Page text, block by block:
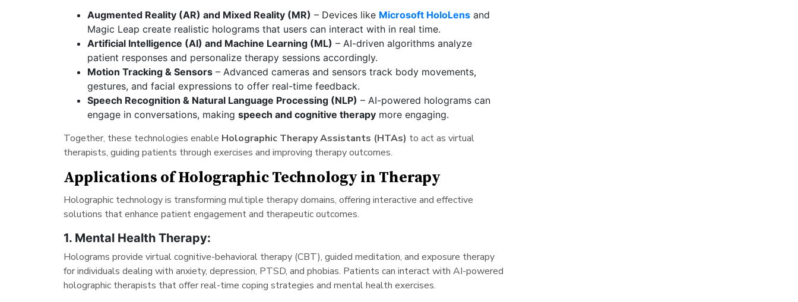
Augmented Reality (AR) and Mixed Reality (MR) – Devices like Microsoft HoloLens and
Magic Leap create realistic holograms that users can interact with in real time.
Artificial Intelligence (AI) and Machine Learning (ML) – AI-driven algorithms analyze
patient responses and personalize therapy sessions accordingly.
Motion Tracking & Sensors– Advanced cameras and sensors track body movements,
gestures, and facial expressions to offer real-time feedback.
Speech Recognition & Natural Language Processing (NLP) – AI-powered holograms can
engage in conversations, making speech and cognitive therapymore engaging.
Together, these technologies enable Holographic Therapy Assistants (HTAs) to act as virtual
therapists, guiding patients through exercises and improving therapy outcomes.
Applications of Holographic Technology in Therapy
Holographic technology is transforming multiple therapy domains, offering interactive and effective
solutions that enhance patient engagement and therapeutic outcomes.
1. Mental Health Therapy:
Holograms provide virtual cognitive-behavioral therapy (CBT), guided meditation, and exposure therapy
for individuals dealing with anxiety, depression, PTSD, and phobias. Patients can interact with AI-powered
holographic therapists that offer real-time coping strategies and mental health exercises.